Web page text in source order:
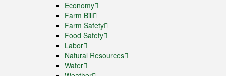
Economy
Farm Bill
Farm Safety
Food Safety
Labor
Natural Resources
Water